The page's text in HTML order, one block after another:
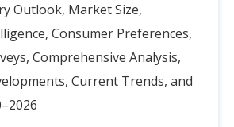
Outlook, Market Size,
Consumer Preferences,
Comprehensive Analysis,
Current Trends, and